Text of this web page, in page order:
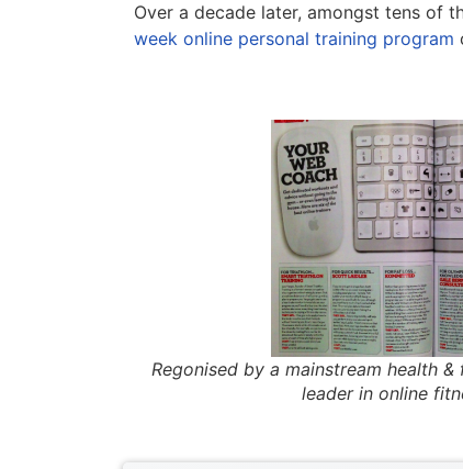
Over a decade later, amongst tens of
week online personal training program
Regonised by a mainstream health
leader in online